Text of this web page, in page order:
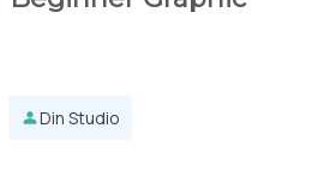
Din Studio